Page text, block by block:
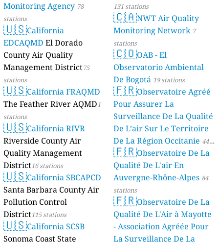
Monitoring Agency 78
stations
🇺🇸California
EDCAQMD El Dorado
County Air Quality
Management District75
stations
🇺🇸California FRAQMD
The Feather River AQMD1
stations
🇺🇸California RIVR
Riverside County Air
Quality Management
District16 stations
🇺🇸California SBCAPCD
Santa Barbara County Air
Pollution Control
District115 stations
🇺🇸California SCSB
Sonoma Coast State
131 stations
🇨🇦NWT Air Quality
Monitoring Network 7
stations
🇨🇴OAB - El
Observatorio Ambiental
De Bogotá 19 stations
🇫🇷Observatoire Agréé
Pour Assurer La
Surveillance De La Qualité
De L’air Sur Le Territoire
De La Région Occitanie 44
stations
🇫🇷Observatoire De La
Qualité De L'air En
Auvergne-Rhône-Alpes 84
stations
🇫🇷Observatoire De La
Qualité De L'Air à Mayotte
- Association Agréée Pour
La Surveillance De La